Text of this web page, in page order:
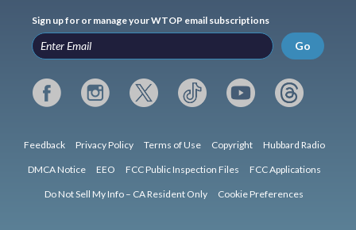
Sign up for or manage your WTOP email subscriptions
Go
Feedback Privacy Policy Terms of Use Copyright Hubbard Radio
DMCA Notice EEO FCC Public Inspection Files FCC Applications
Do Not Sell My Info – CA Resident Only Cookie Preferences